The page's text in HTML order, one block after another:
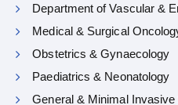
Department of Vascular &
Medical & Surgical
Obstetrics & Gynaecology
Paediatrics & Neonatology
General & Minimal